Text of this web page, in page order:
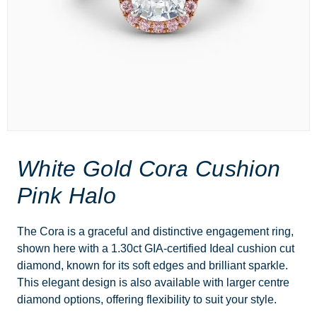
White Gold Cora Cushion
Pink Halo
The Cora is a graceful and distinctive engagement ring,
shown here with a 1.30ct GIA-certified Ideal cushion cut
diamond, known for its soft edges and brilliant sparkle.
This elegant design is also available with larger centre
diamond options, offering flexibility to suit your style.